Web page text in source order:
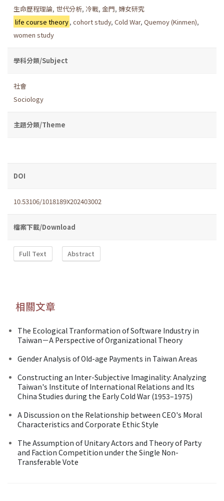
生命歷程理論, 世代分析, 冷戰, 金門, 婦女研究
life course theory,cohort study,Cold War,Quemoy (Kinmen),
women study
學科分類/Subject
社會
Sociology
主題分類/Theme
DOI
10.53106/1018189X202403002
檔案下載/Download
Full Text Abstract
相關文章
The Ecological Tranformation of Software Industry in
Taiwan－A Perspective of Organizational Theory
Gender Analysis of Old-age Payments in Taiwan Areas
Constructing an Inter-Subjective Imaginality: Analyzing
Taiwan's Institute of International Relations and Its
China Studies during the Early Cold War (1953–1975)
A Discussion on the Relationship between CEO's Moral
Characteristics and Corporate Ethic Style
The Assumption of Unitary Actors and Theory of Party
and Faction Competition under the Single Non-
Transferable Vote